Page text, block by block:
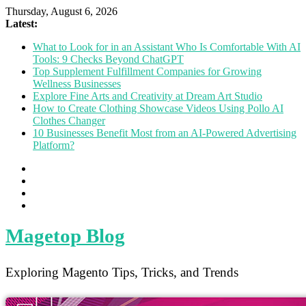
Thursday, August 6, 2026
Latest:
What to Look for in an Assistant Who Is Comfortable With AI
Tools: 9 Checks Beyond ChatGPT
Top Supplement Fulfillment Companies for Growing
Wellness Businesses
Explore Fine Arts and Creativity at Dream Art Studio
How to Create Clothing Showcase Videos Using Pollo AI
Clothes Changer
10 Businesses Benefit Most from an AI-Powered Advertising
Platform?
Magetop Blog
Exploring Magento Tips, Tricks, and Trends